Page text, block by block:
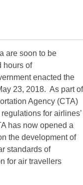
are soon to be
hours of
enacted the
23, 2018. As part of
Agency (CTA)
for airlines’
has now opened a
the development of
standards of
for air travellers